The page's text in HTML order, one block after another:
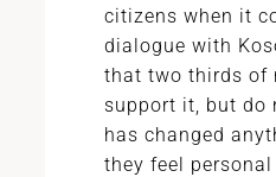
citizens when it
dialogue with
that two thirds of
support it, but do
has changed
they feel